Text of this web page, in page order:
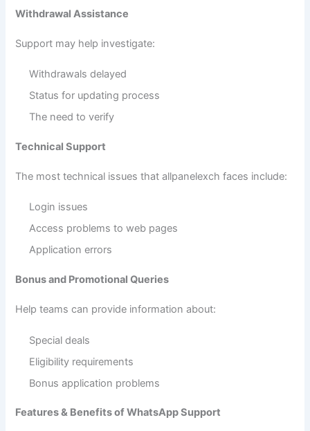
Withdrawal Assistance
Support may help investigate:
Withdrawals delayed
Status for updating process
The need to verify
Technical Support
The most technical issues that allpanelexch faces include:
Login issues
Access problems to web pages
Application errors
Bonus and Promotional Queries
Help teams can provide information about:
Special deals
Eligibility requirements
Bonus application problems
Features & Benefits of WhatsApp Support